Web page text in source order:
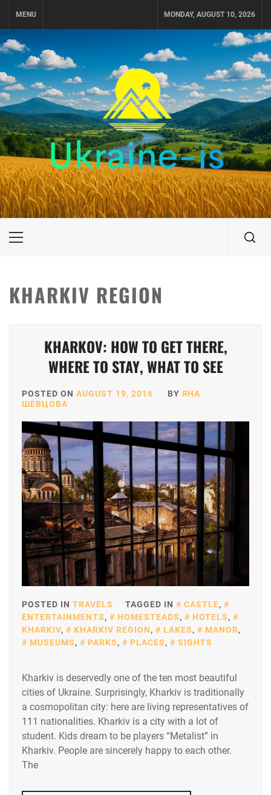
MENU MONDAY, AUGUST 10, 2026
UKRAINE-IS
TRAVEL AROUND UKRAINE
Primary
KHARKIV REGION
KHARKOV: HOW TO GET THERE,
WHERE TO STAY, WHAT TO SEE
POSTED ON AUGUST 19, 2016 BY ЯНА
ШЕВЦОВА
POSTED IN TRAVELS TAGGED IN CASTLE,
ENTERTAINMENTS, HOMESTEADS, HOTELS,
KHARKIV, KHARKIV REGION, LAKES, MANOR,
MUSEUMS, PARKS, PLACES, SIGHTS
Kharkiv is deservedly one of the ten most beautiful
cities of Ukraine. Surprisingly, Kharkiv is traditionally
a cosmopolitan city: here are living representatives of
111 nationalities. Kharkiv is a city with a lot of
student. Kids dream to be players “Metalist” in
Kharkiv. People are sincerely happy to each other.
The